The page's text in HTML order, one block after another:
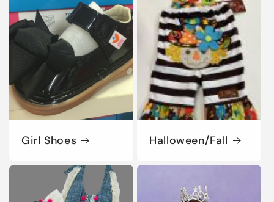
Girl Shoes Halloween/Fall